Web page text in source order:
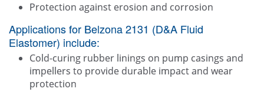
Protection against erosion and corrosion
Applications for Belzona 2131 (D&A Fluid
Elastomer) include:
Cold-curing rubber linings on pump casings and
impellers to provide durable impact and wear
protection